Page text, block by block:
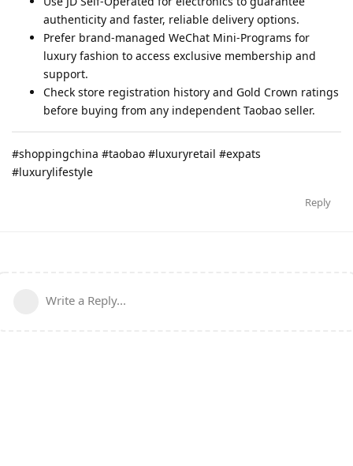
authenticity and faster, reliable delivery options.
Prefer brand-managed WeChat Mini-Programs for
luxury fashion to access exclusive membership and
support.
Check store registration history and Gold Crown ratings
before buying from any independent Taobao seller.
#shoppingchina #taobao #luxuryretail #expats
#luxurylifestyle
Reply
Write a Reply...